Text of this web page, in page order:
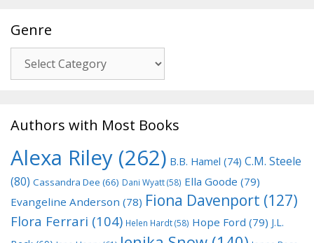
Genre
Authors with Most Books
Alexa Riley (262) B.B. Hamel (74) C.M. Steele
(80) Cassandra Dee (66) Dani Wyatt(58) Ella Goode (79)
Evangeline Anderson (78) Fiona Davenport (127)
Flora Ferrari (104) Helen Hardt(58) Hope Ford (79) J.L.